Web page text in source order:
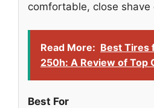
comfortable, close shave
Read More: Best Tires
250h: A Review of Top
Best For